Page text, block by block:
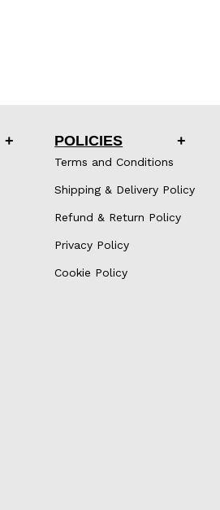
POLICIES
Terms and Conditions
Shipping & Delivery Policy
Refund & Return Policy
Privacy Policy
Cookie Policy